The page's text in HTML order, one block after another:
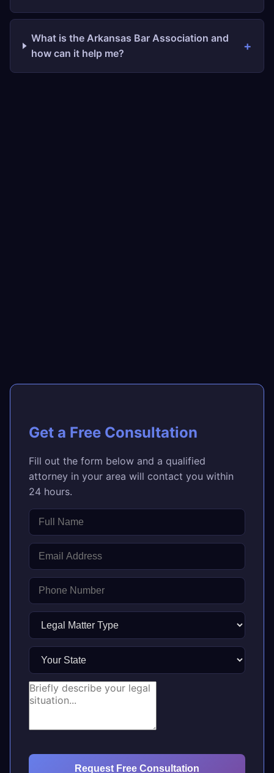
What is the Arkansas Bar Association and
how can it help me?
Get a Free Consultation
Fill out the form below and a qualified
attorney in your area will contact you within
24 hours.
Request Free Consultation